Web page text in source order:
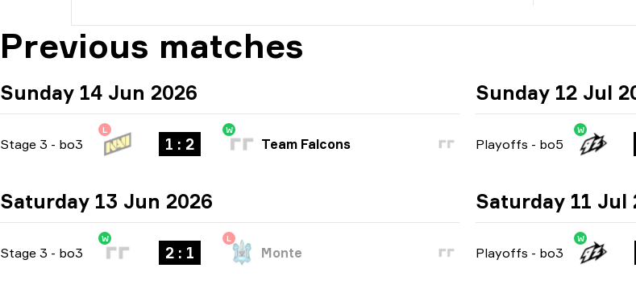
Previous matches
Sunday 14 Jun 2026
Stage 3 - bo3
L
1 : 2
W
Team Falcons
Saturday 13 Jun 2026
Stage 3 - bo3
W
2 : 1
L
Monte
Sunday 12 Jul
Playoffs - bo5
W
Saturday 11 Jul
Playoffs - bo3
W